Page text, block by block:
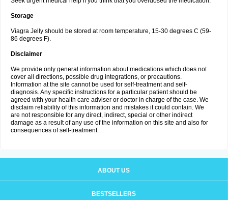
Storage
Viagra Jelly should be stored at room temperature, 15-30 degrees C (59-
86 degrees F).
Disclaimer
We provide only general information about medications which does not
cover all directions, possible drug integrations, or precautions.
Information at the site cannot be used for self-treatment and self-
diagnosis. Any specific instructions for a particular patient should be
agreed with your health care adviser or doctor in charge of the case. We
disclaim reliability of this information and mistakes it could contain. We
are not responsible for any direct, indirect, special or other indirect
damage as a result of any use of the information on this site and also for
consequences of self-treatment.
ABOUT US
BESTSELLERS